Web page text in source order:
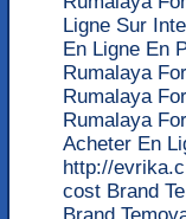
Ligne Sur
En Ligne En
Rumalaya
Rumalaya
Rumalaya
Acheter En
http://
cost Brand